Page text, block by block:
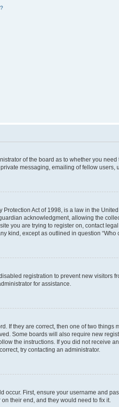
of the board as to whether you
messaging, emailing of fellow
Protection Act of 1998, is a law in the
acknowledgment, allowing the
you are trying to register on, contact
kind, except as outlined in question
registration to prevent new visitors
for assistance.
If they are correct, then one of two
Some boards will also require new
the instructions. If you did not receive
try contacting an administrator.
occur. First, ensure your username and
their end, and they would need to fix it.